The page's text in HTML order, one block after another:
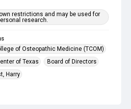
restrictions and may be used for
research.
of Osteopathic Medicine (TCOM)
of Texas
Board of Directors
Harry